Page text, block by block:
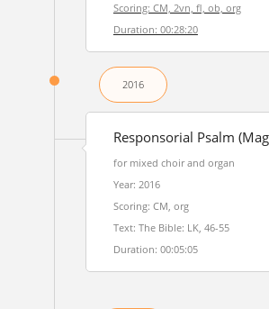
Scoring: CM, 2vn, fl, ob, org
Duration: 00:28:20
2016
Responsorial Psalm
for mixed choir and organ
Year: 2016
Scoring: CM, org
Text: The Bible: LK, 46-55
Duration: 00:05:05